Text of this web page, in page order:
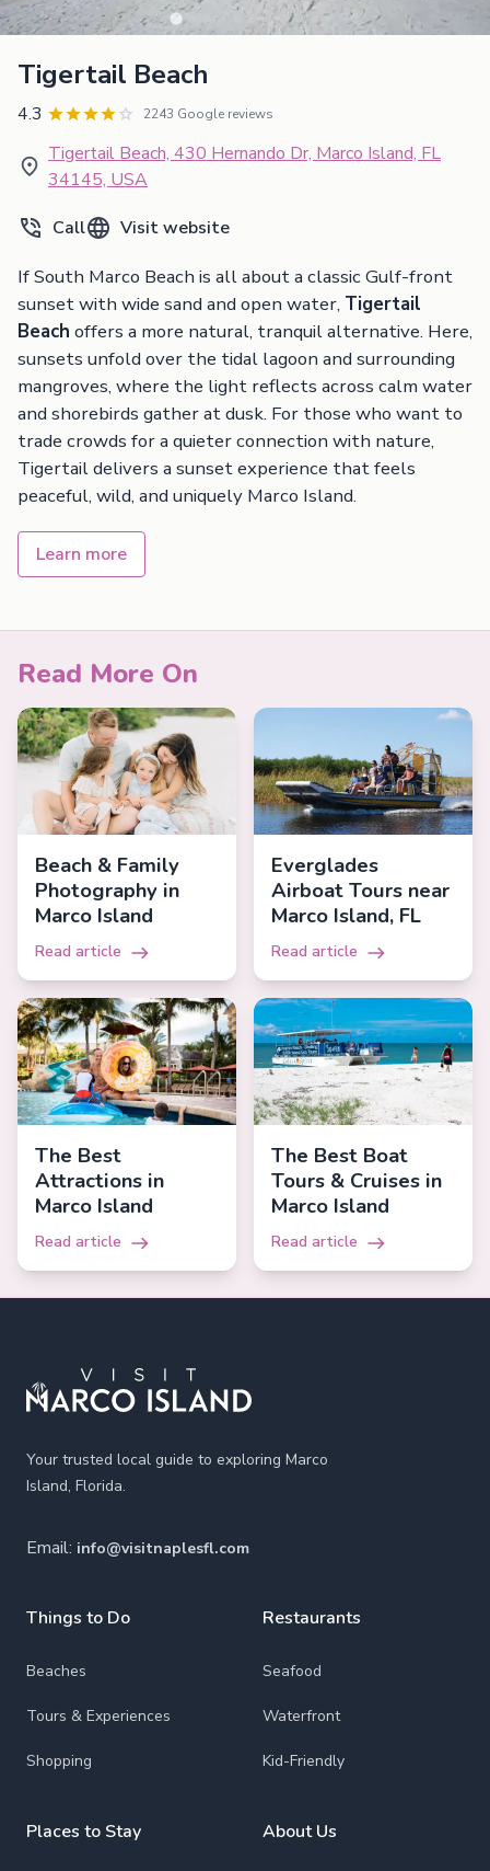
Tigertail Beach
4.3 2243 Google reviews
Tigertail Beach, 430 Hernando Dr, Marco Island, FL
34145, USA
Call
Visit website
If South Marco Beach is all about a classic Gulf-front
sunset with wide sand and open water, Tigertail
Beach offers a more natural, tranquil alternative. Here,
sunsets unfold over the tidal lagoon and surrounding
mangroves, where the light reflects across calm water
and shorebirds gather at dusk. For those who want to
trade crowds for a quieter connection with nature,
Tigertail delivers a sunset experience that feels
peaceful, wild, and uniquely Marco Island.
Learn more
Read More On
Beach & Family
Photography in
Marco Island
Read article
Everglades
Airboat Tours near
Marco Island, FL
Read article
The Best
Attractions in
Marco Island
Read article
The Best Boat
Tours & Cruises in
Marco Island
Read article
Your trusted local guide to exploring Marco
Island, Florida.
Email: info@visitnaplesfl.com
Things to Do
Beaches
Tours & Experiences
Shopping
Places to Stay
Restaurants
Seafood
Waterfront
Kid-Friendly
About Us